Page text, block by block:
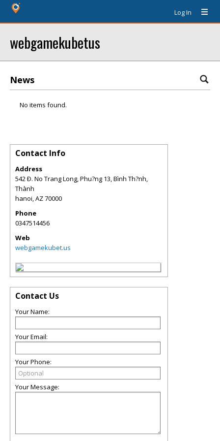
Log In
webgamekubetus
News
No items found.
Contact Info
Address
542 Ð. No Trang Long, Phu?ng 13, Bình Th?nh,
Thành
hanoi,AZ70000
Phone
0347514456
Web
webgamekubet.us
Contact Us
Your Name:
Your Email:
Your Phone:
Your Message: